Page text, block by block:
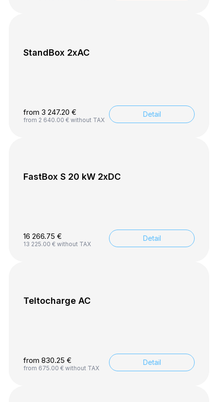
StandBox 2xAC
from 3 247.20 €
from 2 640.00 € without TAX
Detail
FastBox S 20 kW 2xDC
16 266.75 €
13 225.00 € without TAX
Detail
Teltocharge AC
from 830.25 €
from 675.00 € without TAX
Detail